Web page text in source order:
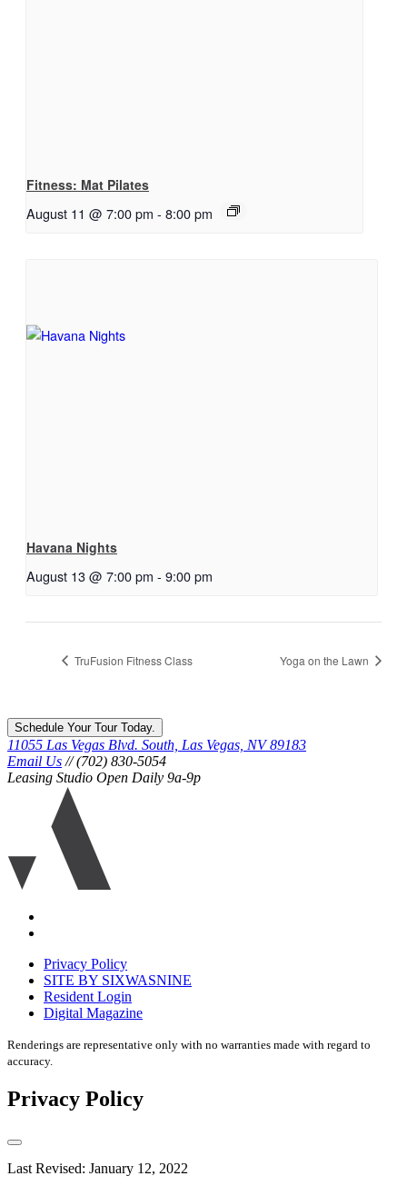
Fitness: Mat Pilates
August 11 @ 7:00 pm - 8:00 pm
Havana Nights
August 13 @ 7:00 pm - 9:00 pm
TruFusion Fitness Class Yoga on the Lawn
Schedule Your Tour Today.
11055 Las Vegas Blvd. South, Las Vegas, NV 89183
Email Us // (702) 830-5054
Leasing Studio Open Daily 9a-9p
disclaimer
Privacy Policy
SITE BY SIXWASNINE
Resident Login
Digital Magazine
Renderings are representative only with no warranties made with regard to
accuracy.
Privacy Policy
Last Revised: January 12, 2022